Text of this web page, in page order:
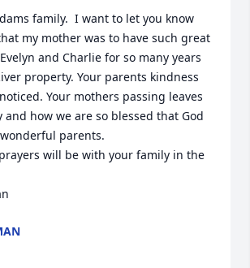
family.  I want to let you know
my mother was to have such great
and Charlie for so many years
property. Your parents kindness
Your mothers passing leaves
and how we are so blessed that God
parents.
will be with your family in the